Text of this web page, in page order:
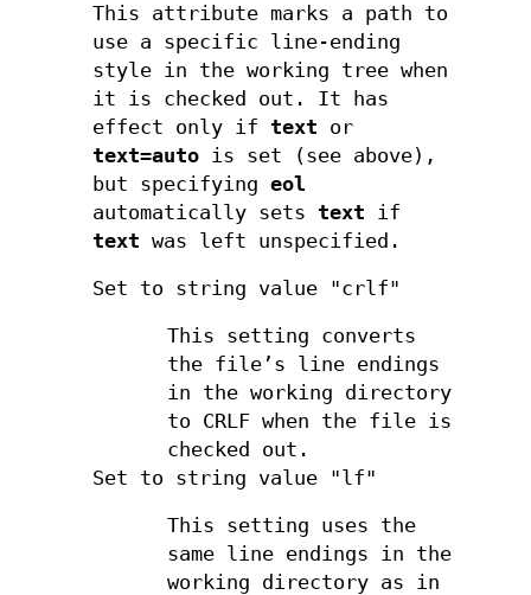
This attribute marks a path to
use a specific line-ending
style in the working tree when
it is checked out. It has
effect only if text or
text=auto is set (see above),
but specifyingeol
automatically sets text if
text was left unspecified.
Set to string value "crlf"
This setting converts
the file’s line endings
in the working directory
to CRLF when the file is
checked out.
Set to string value "lf"
This setting uses the
same line endings in the
working directory as in